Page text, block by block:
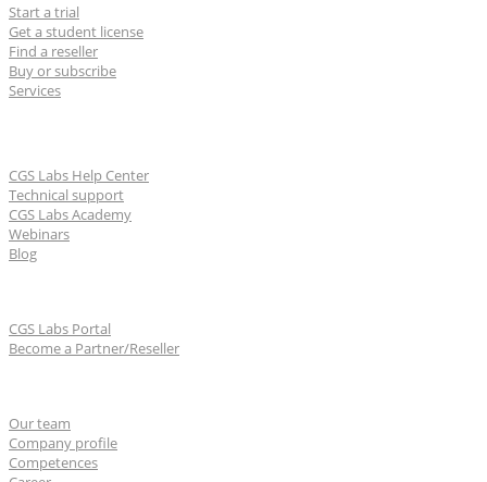
Start a trial
Get a student license
Find a reseller
Buy or subscribe
Services
CGS Labs Help Center
Technical support
CGS Labs Academy
Webinars
Blog
CGS Labs Portal
Become a Partner/Reseller
Our team
Company profile
Competences